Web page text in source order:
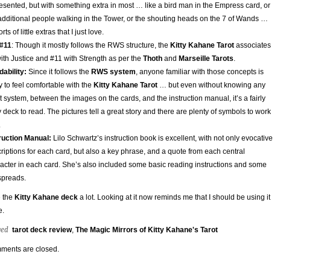
but with something extra in most … like a bird man in the Empress card, or
people walking in the Tower, or the shouting heads on the 7 of Wands …
of little extras that I just love.
: Though it mostly follows the RWS structure, the Kitty Kahane Tarot associates
Justice and #11 with Strength as per the Thoth and Marseille Tarots.
Since it follows the RWS system, anyone familiar with those concepts is
to feel comfortable with the Kitty Kahane Tarot … but even without knowing any
system, between the images on the cards, and the instruction manual, it’s a fairly
deck to read. The pictures tell a great story and there are plenty of symbols to work
Manual: Lilo Schwartz’s instruction book is excellent, with not only evocative
for each card, but also a key phrase, and a quote from each central
in each card. She’s also included some basic reading instructions and some
the Kitty Kahane deck a lot. Looking at it now reminds me that I should be using it
tarot deck review, The Magic Mirrors of Kitty Kahane's Tarot
are closed.